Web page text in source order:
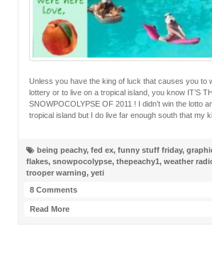
Unless you have the king of luck that causes you to
lottery or to live on a tropical island, you know IT’S
SNOWPOCOLYPSE OF 2011 ! I didn’t win the lotto
tropical island but I do live far enough south that my
being peachy, fed ex, funny stuff friday,
flakes, snowpocolypse, thepeachy1, weather
trooper warning, yeti
8 Comments
Read More